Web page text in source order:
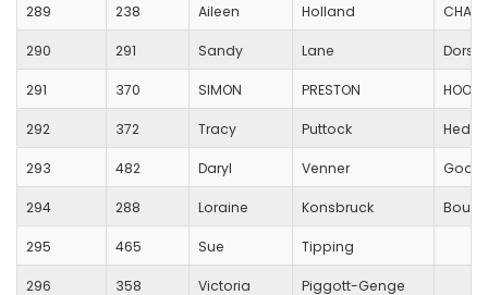
289 238 Aileen Holland
290 291 Sandy Lane
291 370 SIMON PRESTON HOOK
292 372 Tracy Puttock
293 482 Daryl Venner
294 288 Loraine Konsbruck
295 465 Sue Tipping
296 358 Victoria Piggott-Genge